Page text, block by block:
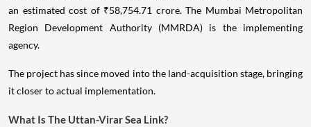
an estimated cost of ₹58,754.71 crore. The Mumbai Metropolitan
Region Development Authority (MMRDA) is the implementing
agency.
The project has since moved into the land-acquisition stage, bringing
it closer to actual implementation.
What Is The Uttan-Virar Sea Link?